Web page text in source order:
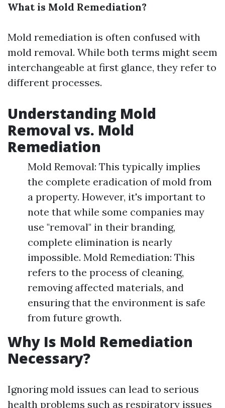
What is Mold Remediation?
Mold remediation is often confused with
mold removal. While both terms might seem
interchangeable at first glance, they refer to
different processes.
Understanding Mold
Removal vs. Mold
Remediation
Mold Removal: This typically implies
the complete eradication of mold from
a property. However, it's important to
note that while some companies may
use "removal" in their branding,
complete elimination is nearly
impossible. Mold Remediation: This
refers to the process of cleaning,
removing affected materials, and
ensuring that the environment is safe
from future growth.
Why Is Mold Remediation
Necessary?
Ignoring mold issues can lead to serious
health problems such as respiratory issues